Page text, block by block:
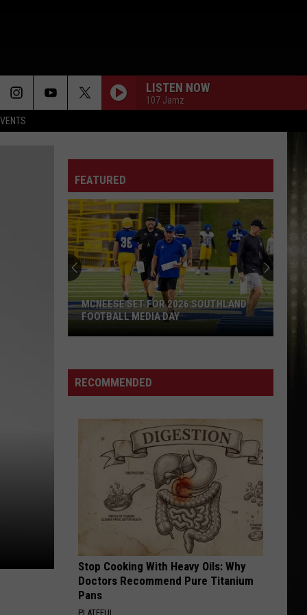
LISTEN NOW
107 Jamz
FEATURED
For
2026
MCNEESE SET FOR 2026 SOUTHLAND
FOOTBALL MEDIA DAY
RECOMMENDED
Stop Cooking With Heavy Oils: Why
Doctors Recommend Pure Titanium
Pans
PLATEFUL